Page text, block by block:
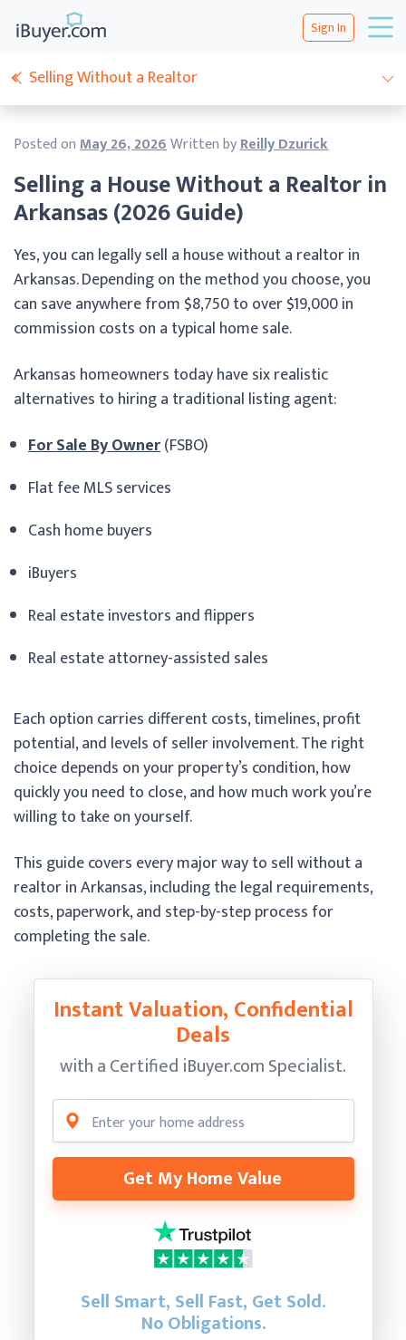
Sign In
Selling a House Without a Realtor in
Arkansas (2026 Guide)
Posted onMay 26, 2026Written byReilly Dzurick
Yes, you can legally sell a house without a realtor in
Arkansas. Depending on the method you choose, you
can save anywhere from $8,750 to over $19,000 in
commission costs on a typical home sale.
Arkansas homeowners today have six realistic
alternatives to hiring a traditional listing agent:
For Sale By Owner(FSBO)
Flat fee MLS services
Cash home buyers
iBuyers
Real estate investors and flippers
Real estate attorney-assisted sales
Each option carries different costs, timelines, profit
potential, and levels of seller involvement. The right
choice depends on your property’s condition, how
quickly you need to close, and how much work you’re
willing to take on yourself.
This guide covers every major way to sell without a
realtor in Arkansas, including the legal requirements,
costs, paperwork, and step-by-step process for
completing the sale.
Instant Valuation, Confidential
Deals
with a Certified iBuyer.com Specialist.
Get My Home Value
Sell Smart, Sell Fast, Get Sold.
No Obligations.
Selling Without a Realtor